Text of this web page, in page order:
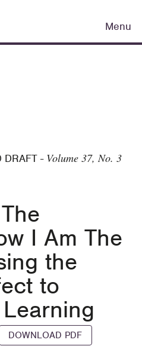
Menu
DRAFT - Volume 37, No. 3
I Am The
the
to
DOWNLOAD PDF